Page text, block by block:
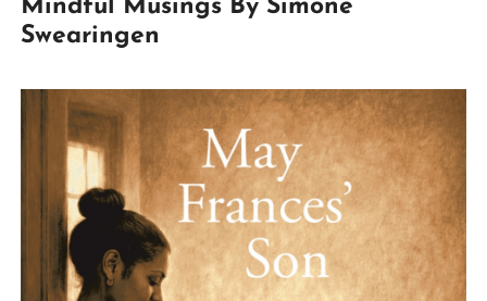
Mindful Musings By Simone
Swearingen